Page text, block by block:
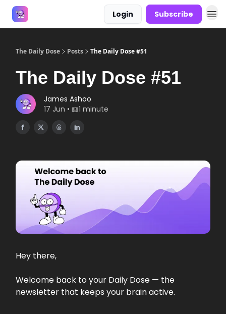
Login Subscribe
The Daily Dose Posts The Daily Dose #51
The Daily Dose #51
James Ashoo
17 Jun • 📖1 minute
Hey there,
Welcome back to your Daily Dose — the
newsletter that keeps your brain active.